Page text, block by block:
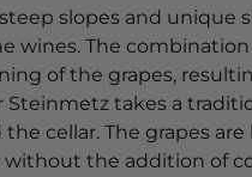
slopes and unique
wines. The
of the grapes,
takes a
cellar. The grapes
the addition of